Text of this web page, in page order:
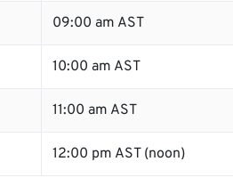
09:00 am AST
10:00 am AST
11:00 am AST
12:00 pm AST (noon)